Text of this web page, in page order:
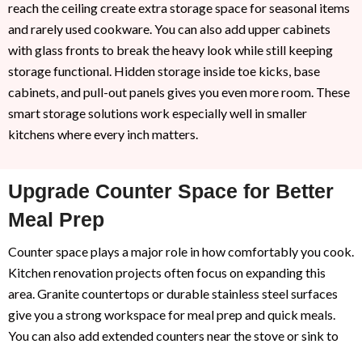
reach the ceiling create extra storage space for seasonal items
and rarely used cookware. You can also add upper cabinets
with glass fronts to break the heavy look while still keeping
storage functional. Hidden storage inside toe kicks, base
cabinets, and pull-out panels gives you even more room. These
smart storage solutions work especially well in smaller
kitchens where every inch matters.
Upgrade Counter Space for Better
Meal Prep
Counter space plays a major role in how comfortably you cook.
Kitchen renovation projects often focus on expanding this
area. Granite countertops or durable stainless steel surfaces
give you a strong workspace for meal prep and quick meals.
You can also add extended counters near the stove or sink to